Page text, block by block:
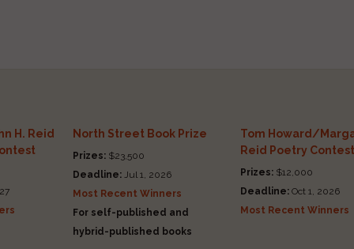
H. Reid
North Street Book Prize
Prizes: $23,500
Deadline: Jul 1, 2026
Most Recent Winners
For self-published and
hybrid-published books
Tom Howard/
Reid Poetry Contest
Prizes: $12,000
Deadline: Oct 1, 2026
Most Recent Winners